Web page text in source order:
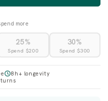
more
25%
Spend $200
30%
Spend $300
8h+ longevity